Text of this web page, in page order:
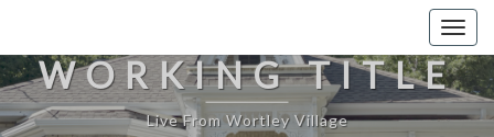
WORKING TITLE
Live From Wortley Village